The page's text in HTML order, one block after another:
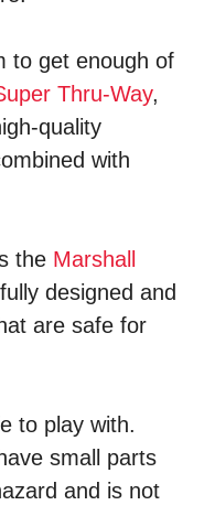
to get enough of
Thru-Way,
quality
with
the Marshall
designed and
are safe for
to play with.
small parts
and is not